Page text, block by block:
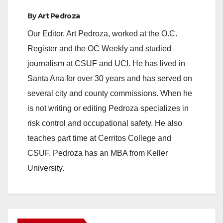
ByArt Pedroza
Our Editor, Art Pedroza, worked at the O.C.
Register and the OC Weekly and studied
journalism at CSUF and UCI. He has lived in
Santa Ana for over 30 years and has served on
several city and county commissions. When he
is not writing or editing Pedroza specializes in
risk control and occupational safety. He also
teaches part time at Cerritos College and
CSUF. Pedroza has an MBA from Keller
University.